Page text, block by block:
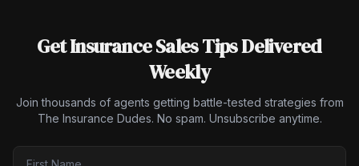
Get Insurance Sales Tips Delivered
Weekly
Join thousands of agents getting battle-tested strategies from
The Insurance Dudes. No spam. Unsubscribe anytime.